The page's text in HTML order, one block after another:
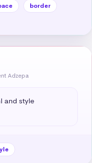
border
Adzepa
and style